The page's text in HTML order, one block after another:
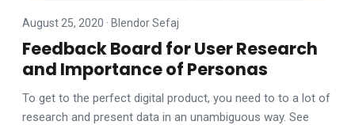
August 25, 2020 · Blendor Sefaj
Feedback Board for User Research
and Importance of Personas
To get to the perfect digital product, you need to to a lot of
research and present data in an unambiguous way. See